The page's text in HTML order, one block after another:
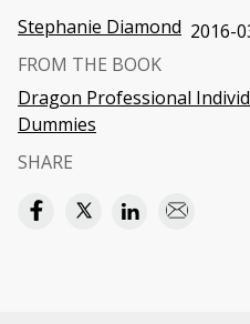
Stephanie Diamond 2016-
FROM THE BOOK
Dragon Professional
Dummies
SHARE